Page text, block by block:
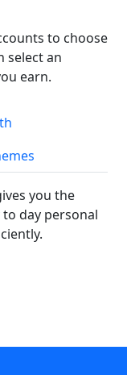
to choose
select an
earn.
you the
day personal